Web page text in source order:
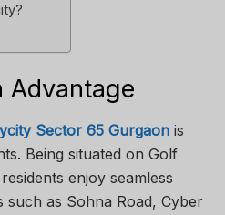
Advantage
Sector 65 Gurgaon is
Being situated on Golf
enjoy seamless
as Sohna Road, Cyber